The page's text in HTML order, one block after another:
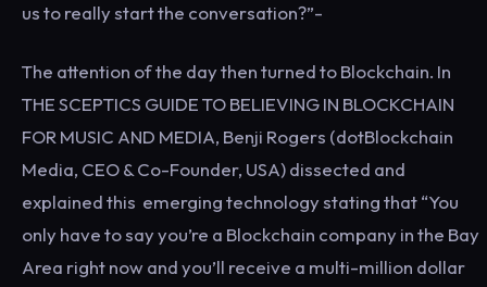
us to really start the conversation?”-
The attention of the day then turned to Blockchain. In
THE SCEPTICS GUIDE TO BELIEVING IN BLOCKCHAIN
FOR MUSIC AND MEDIA, Benji Rogers (dotBlockchain
Media, CEO & Co-Founder, USA) dissected and
explained this emerging technology stating that “You
only have to say you’re a Blockchain company in the Bay
Area right now and you’ll receive a multi-million dollar